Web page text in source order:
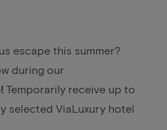
escape this summer?
during our
Temporarily receive up to
selected ViaLuxury hotel